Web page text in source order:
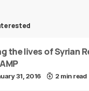
the lives of Syrian
31, 2016 2 min read